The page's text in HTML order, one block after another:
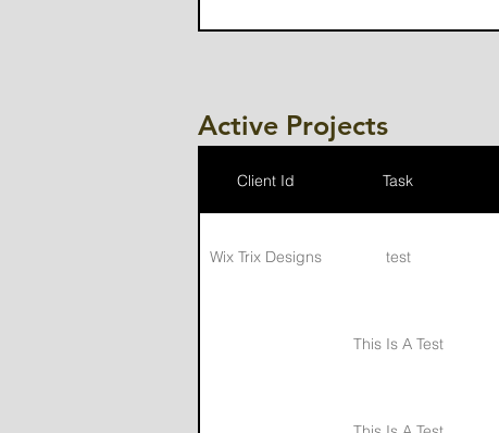
Active Projects
Client Id Task
Wix Trix Designs test
This Is A Test